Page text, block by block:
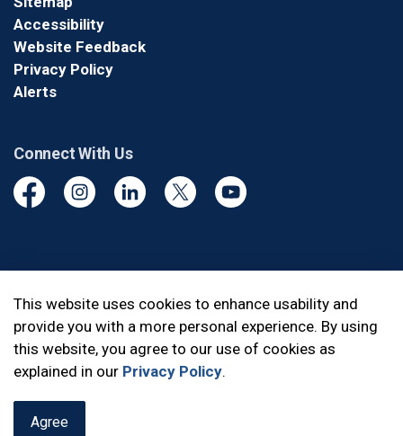
Accessibility
Website Feedback
Privacy Policy
Alerts
Connect With Us
FacebookInstagramLinkedinTwitter YouTube
Made withGovstack
This website uses cookies to enhance usability and
provide you with a more personal experience. By using
this website, you agree to our use of cookies as
explained in our Privacy Policy.
Agree